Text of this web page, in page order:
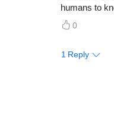
humans to
0
1 Reply